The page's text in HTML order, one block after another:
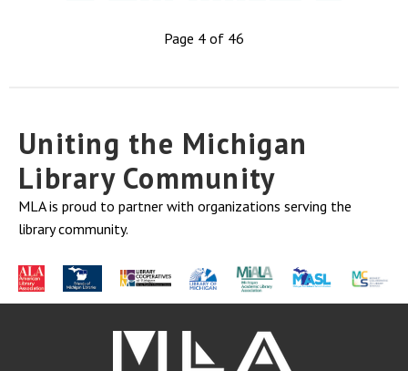
Page 4 of 46
Uniting the Michigan
Library Community
MLA is proud to partner with organizations serving the
library community.